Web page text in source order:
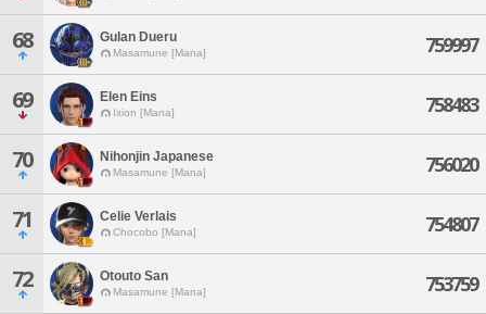
68 Gulan Dueru
Masamune [Mana] 759997
69 Elen Eins
Ixion [Mana] 758483
70 Nihonjin Japanese
Masamune [Mana] 756020
71 Celie Verlais
Chocobo [Mana] 754807
72 Otouto San
Masamune [Mana] 753759